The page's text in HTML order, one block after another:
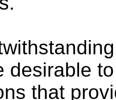
desirable
that